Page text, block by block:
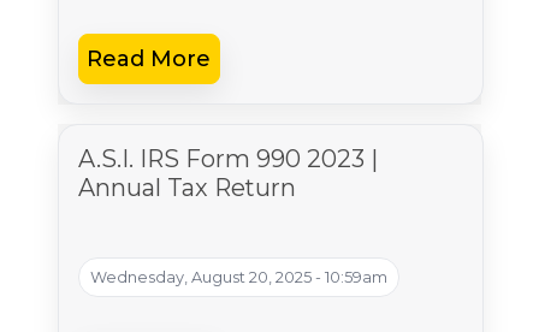
Read More
A.S.I. IRS Form 990 2023 |
Annual Tax Return
Wednesday, August 20, 2025 - 10:59am